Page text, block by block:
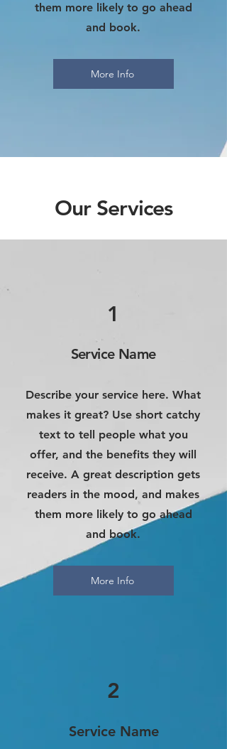
them more likely to go ahead
and book.
More Info
Our Services
1
Service Name
Describe your service here. What
makes it great? Use short catchy
text to tell people what you
offer, and the benefits they will
receive. A great description gets
readers in the mood, and makes
them more likely to go ahead
and book.
More Info
2
Service Name